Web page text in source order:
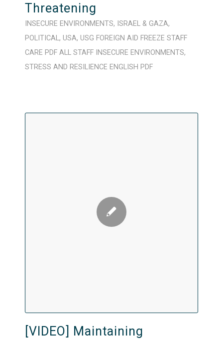
Threatening
INSECURE ENVIRONMENTS, ISRAEL & GAZA,
POLITICAL, USA, USG FOREIGN AID FREEZE STAFF
CARE PDF ALL STAFF INSECURE ENVIRONMENTS,
STRESS AND RESILIENCE ENGLISH PDF
[VIDEO] Maintaining